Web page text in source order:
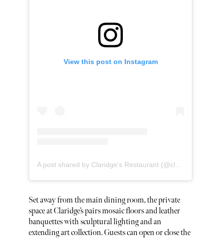
View this post on Instagram
Set away from the main dining room, the private
space at Claridge’s pairs mosaic floors and leather
banquettes with sculptural lighting and an
extending art collection. Guests can open or close the